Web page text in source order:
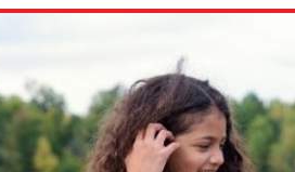
the location in which you share
students. Examples might include,
to Canvas, Schoology and